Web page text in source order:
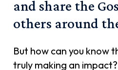
and share the
others around
But how can you know
truly making an impact?